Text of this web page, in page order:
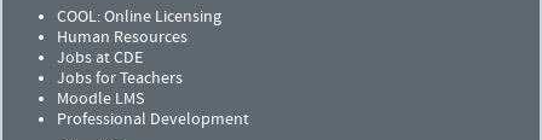
COOL: Online Licensing
Human Resources
Jobs at CDE
Jobs for Teachers
Moodle LMS
Professional Development